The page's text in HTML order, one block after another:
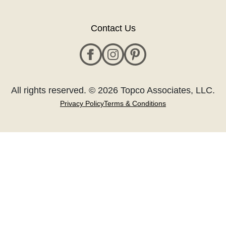
Contact Us
All rights reserved. © 2026 Topco Associates, LLC.
Privacy PolicyTerms & Conditions